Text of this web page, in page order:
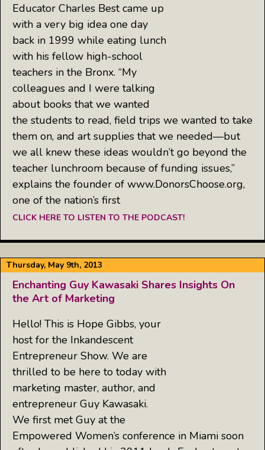
Educator Charles Best came up
with a very big idea one day
back in 1999 while eating lunch
with his fellow high-school
teachers in the Bronx. “My
colleagues and I were talking
about books that we wanted
the students to read, field trips we wanted to take
them on, and art supplies that we needed—but
we all knew these ideas wouldn’t go beyond the
teacher lunchroom because of funding issues,”
explains the founder of www.DonorsChoose.org,
one of the nation’s first
CLICK HERE TO LISTEN TO THE PODCAST!
Thursday, May 9th, 2013
Enchanting Guy Kawasaki Shares Insights On
the Art of Marketing
Hello! This is Hope Gibbs, your
host for the Inkandescent
Entrepreneur Show. We are
thrilled to be here to today with
marketing master, author, and
entrepreneur Guy Kawasaki.
We first met Guy at the
Empowered Women’s conference in Miami soon